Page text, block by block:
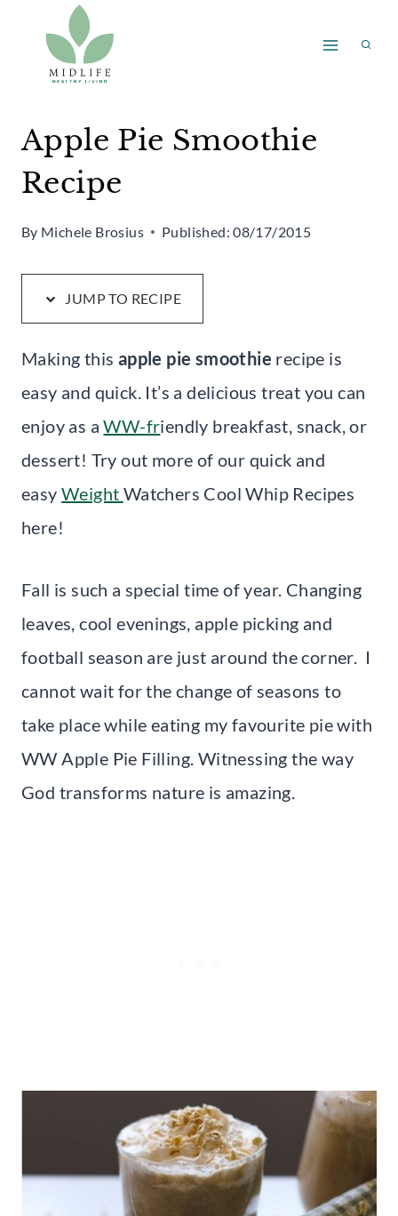
Recipe
content
Apple Pie Smoothie
Recipe
By Michele Brosius Published: 08/17/2015
JUMP TO RECIPE
Making this apple pie smoothie recipe is
easy and quick. It’s a delicious treat you can
enjoy as aWW-friendly breakfast, snack, or
dessert! Try out more of our quick and
easy Weight Watchers Cool Whip Recipes
here!
Fall is such a special time of year. Changing
leaves, cool evenings, apple picking and
football season are just around the corner. I
cannot wait for the change of seasons to
take place while eating my favourite pie with
WW Apple Pie Filling. Witnessing the way
God transforms nature is amazing.